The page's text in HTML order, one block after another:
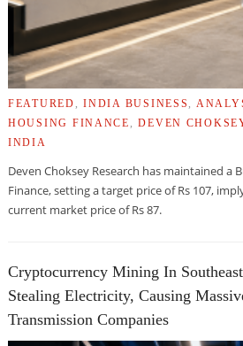
FEATURED ,INDIA BUSINESS
HOUSING FINANCE
,DEVEN
INDIA
Deven Choksey Research has maintained a
Finance, setting a target price of Rs 107,
current market price of Rs 87.
Cryptocurrency Mining In
Stealing Electricity, Causing
Transmission Companies